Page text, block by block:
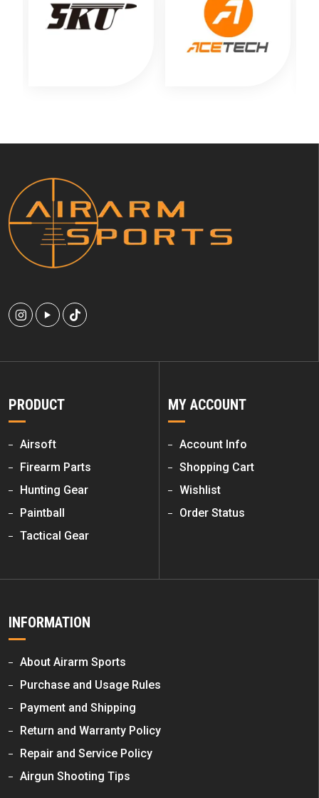
PRODUCT
Airsoft
Firearm Parts
Hunting Gear
Paintball
Tactical Gear
MY ACCOUNT
Account Info
Shopping Cart
Wishlist
Order Status
INFORMATION
About Airarm Sports
Purchase and Usage Rules
Payment and Shipping
Return and Warranty Policy
Repair and Service Policy
Airgun Shooting Tips